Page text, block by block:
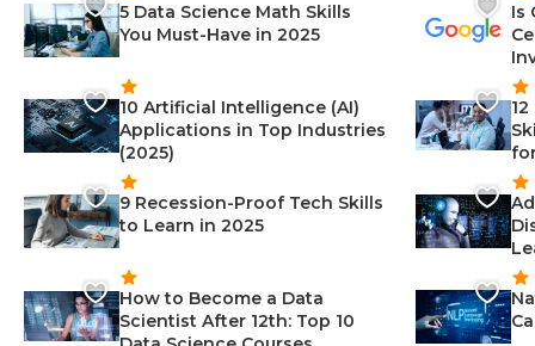
5 Data Science Math Skills
You Must-Have in 2025
10 Artificial Intelligence (AI)
Applications in Top Industries
(2025)
9 Recession-Proof Tech Skills
to Learn in 2025
How to Become a Data
Scientist After 12th: Top 10
Is